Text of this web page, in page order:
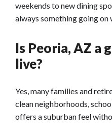
weekends to new dining
always something going
Is Peoria, AZ a
live?
Yes, many families and
clean neighborhoods,
offers a suburban feel